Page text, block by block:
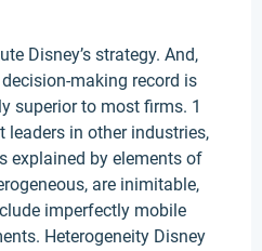
Disney’s strategy. And,
making record is
superior to most firms. 1
leaders in other industries,
explained by elements of
are inimitable,
imperfectly mobile
Heterogeneity Disney